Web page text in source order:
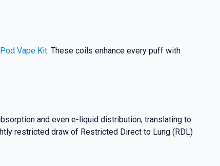
Vape Kit. These coils enhance every puff with
and even e-liquid distribution, translating to
restricted draw of Restricted Direct to Lung (RDL)